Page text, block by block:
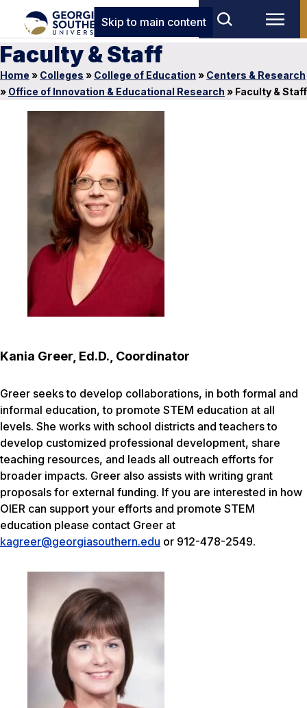
Skip to main content
Faculty & Staff
Home » Colleges » College of Education » Centers & Research
» Office of Innovation & Educational Research » Faculty & Staff
Kania Greer, Ed.D., Coordinator
Greer seeks to develop collaborations, in both formal and
informal education, to promote STEM education at all
levels. She works with school districts and teachers to
develop customized professional development, share
teaching resources, and leads all outreach efforts for
broader impacts. Greer also assists with writing grant
proposals for external funding. If you are interested in how
OIER can support your efforts and promote STEM
education please contact Greer at
kagreer@georgiasouthern.edu or 912-478-2549.